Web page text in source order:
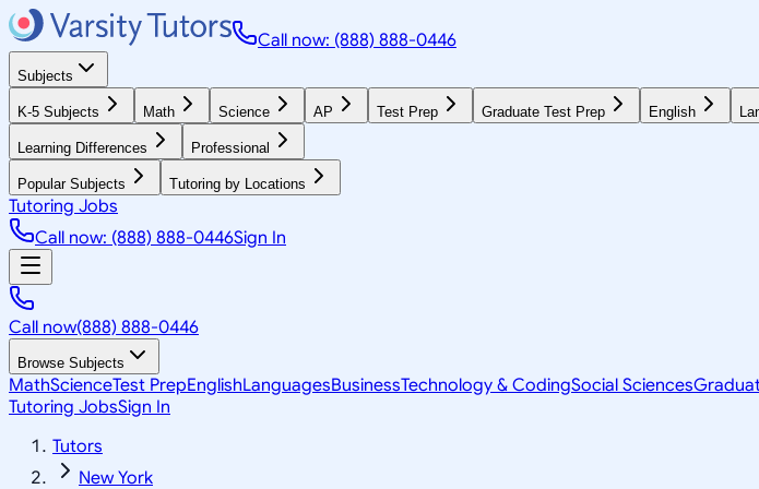
Call now: (888) 888-0446
Subjects
K-5 Subjects Math Science AP Test Prep Graduate Test Prep English
Learning Differences Professional
Popular Subjects Tutoring by Locations
Tutoring Jobs
Call now: (888) 888-0446Sign In
Call now(888) 888-0446
Browse Subjects
MathScienceTest PrepEnglishLanguagesBusinessTechnology & CodingSocial Sciences
Tutoring JobsSign In
Tutors
New York